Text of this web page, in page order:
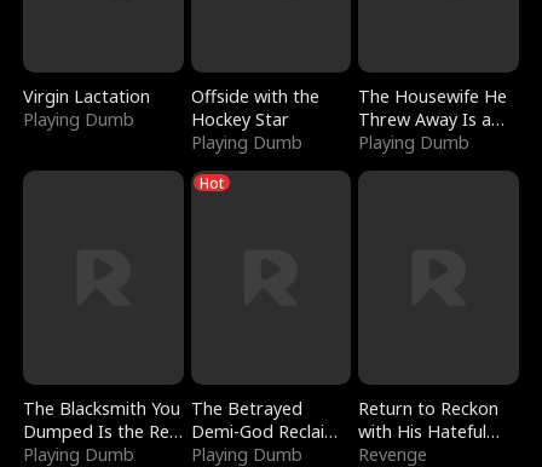
Virgin Lactation
Playing Dumb
Offside with the
Hockey Star
Playing Dumb
The Housewife He
Threw Away Is a
Billionaire
Playing Dumb
The Blacksmith You
Dumped Is the Red
Dragon King
Playing Dumb
Hot
The Betrayed
Demi-God Reclaims
Everything
Playing Dumb
Return to Reckon
with His Hateful
Village
Revenge